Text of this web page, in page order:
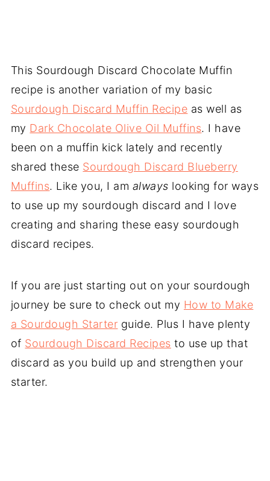
This Sourdough Discard Chocolate Muffin
recipe is another variation of my basic
Sourdough Discard Muffin Recipe as well as
my Dark Chocolate Olive Oil Muffins. I have
been on a muffin kick lately and recently
shared these Sourdough Discard Blueberry
Muffins. Like you, I am always looking for ways
to use up my sourdough discard and I love
creating and sharing these easy sourdough
discard recipes.
If you are just starting out on your sourdough
journey be sure to check out my How to Make
a Sourdough Starter guide. Plus I have plenty
of Sourdough Discard Recipes to use up that
discard as you build up and strengthen your
starter.